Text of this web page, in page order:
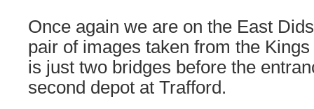
Once again we are on the East
pair of images taken from the
is just two bridges before the
second depot at Trafford.